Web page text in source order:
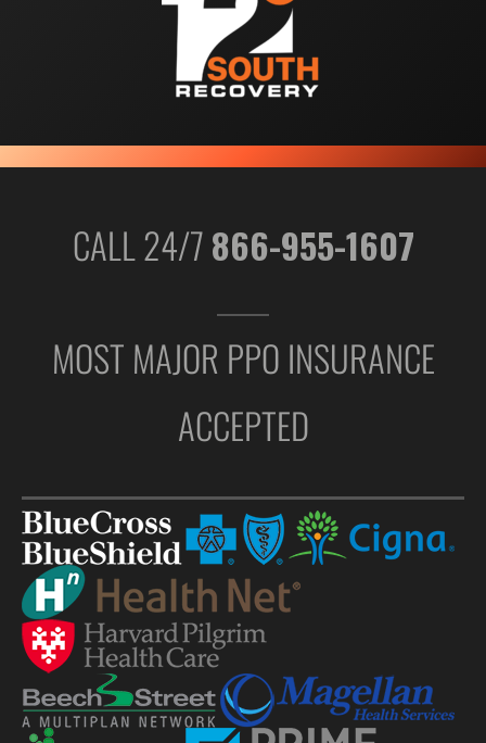
CALL 24/7866-955-1607
MOST MAJOR PPO INSURANCE
ACCEPTED